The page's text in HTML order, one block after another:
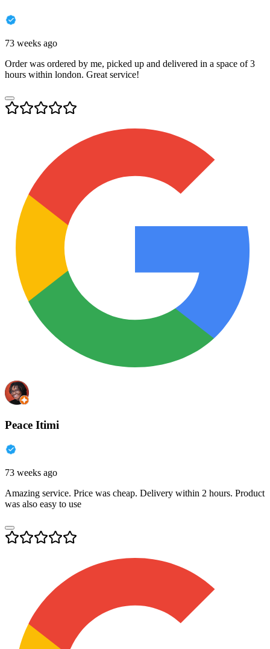
73 weeks ago
Order was ordered by me, picked up and delivered in a space of 3
hours within london. Great service!
Peace Itimi
73 weeks ago
Amazing service. Price was cheap. Delivery within 2 hours. Product
was also easy to use